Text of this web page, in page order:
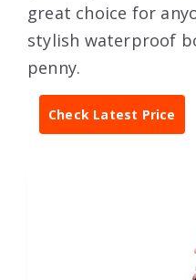
great choice for
stylish waterproof
penny.
Check Latest Price